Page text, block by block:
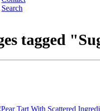
Search
tagged